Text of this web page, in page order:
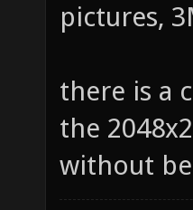
pictures,
there is a
the
without